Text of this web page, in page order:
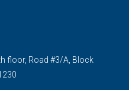
floor, Road #3/A, Block